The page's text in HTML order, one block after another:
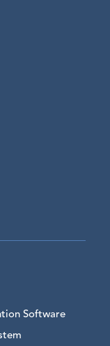
Software